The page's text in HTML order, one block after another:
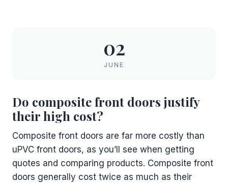
02
JUNE
Do composite front doors justify
their high cost?
Composite front doors are far more costly than
uPVC front doors, as you’ll see when getting
quotes and comparing products. Composite front
doors generally cost twice as much as their